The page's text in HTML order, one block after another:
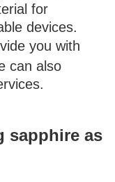
for
devices.
you with
can also
sapphire as